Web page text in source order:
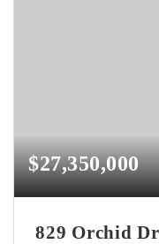
$27,350,000
829 Orchid